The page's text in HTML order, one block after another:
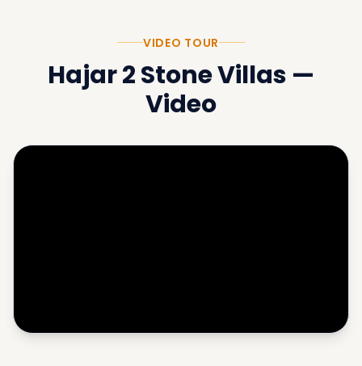
VIDEO TOUR
Hajar 2 Stone Villas —
Video